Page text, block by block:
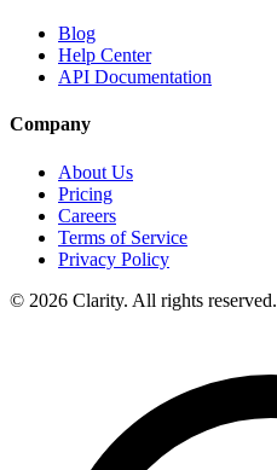
Blog
Help Center
API Documentation
Company
About Us
Pricing
Careers
Terms of Service
Privacy Policy
© 2026 Clarity. All rights reserved.